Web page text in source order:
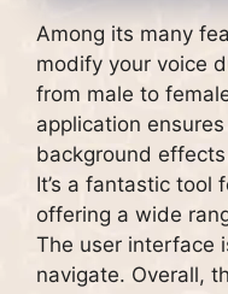
Among its many
modify your voice
from male to
application
background
It’s a fantastic tool
offering a wide
The user interface
navigate. Overall,